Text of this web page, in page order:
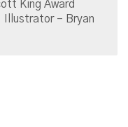
King Award
Illustrator – Bryan